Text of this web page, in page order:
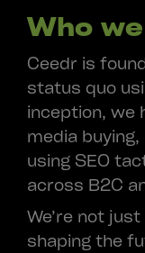
Who
Ceedr is
status quo
inception, we
media
using SEO
across B2C
We’re not
shaping the